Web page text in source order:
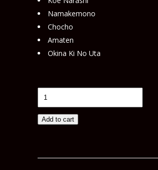
Namakemono
Chocho
Amaten
Okina Ki No Uta
Ko-
Banashi (KNE009)
quantity
Add to cart